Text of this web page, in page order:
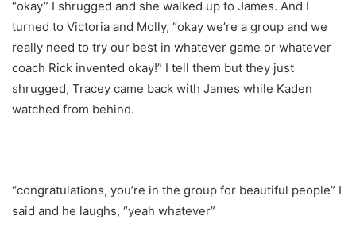
“okay” I shrugged and she walked up to James. And I
turned to Victoria and Molly, “okay we’re a group and we
really need to try our best in whatever game or whatever
coach Rick invented okay!” I tell them but they just
shrugged, Tracey came back with James while Kaden
watched from behind.
“congratulations, you’re in the group for beautiful people” I
said and he laughs, “yeah whatever”